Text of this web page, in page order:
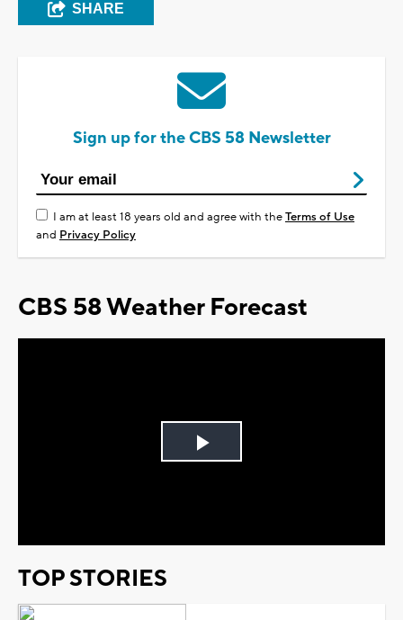
SHARE
Sign up for the CBS 58 Newsletter
I am at least 18 years old and agree with theTerms of Use
and Privacy Policy
CBS 58 Weather Forecast
Play
TOP STORIES